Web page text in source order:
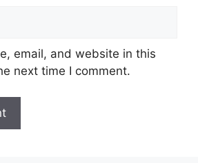
email, and website in this
next time I comment.